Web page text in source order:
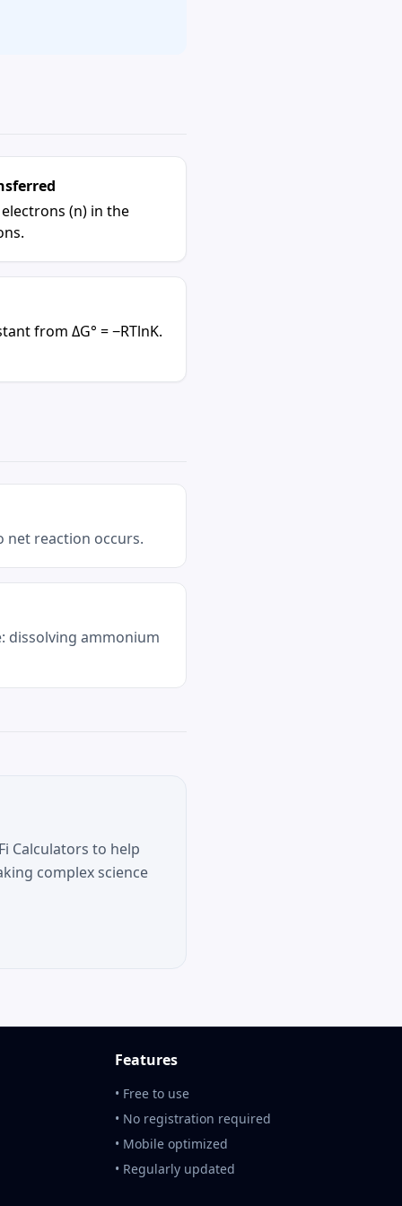
(n) in the
from ΔG° = −RTlnK.
net reaction occurs.
dissolving ammonium
Calculators to help
complex science
Features
• Free to use
• No registration required
• Mobile optimized
• Regularly updated